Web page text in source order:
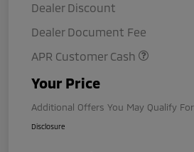
Dealer Discount
Dealer Document Fee
APR Customer Cash
Your Price
Additional Offers You May Qualify For
Disclosure